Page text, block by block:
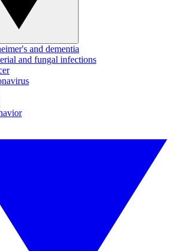
and dementia
and fungal infections